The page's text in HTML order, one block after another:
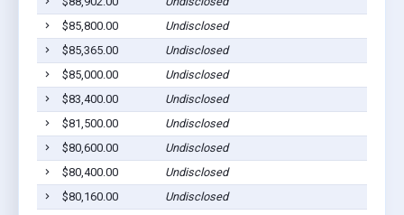
$85,800.00
Undisclosed
$85,365.00
Undisclosed
$85,000.00
Undisclosed
$83,400.00
Undisclosed
$81,500.00
Undisclosed
$80,600.00
Undisclosed
$80,400.00
Undisclosed
$80,160.00
Undisclosed